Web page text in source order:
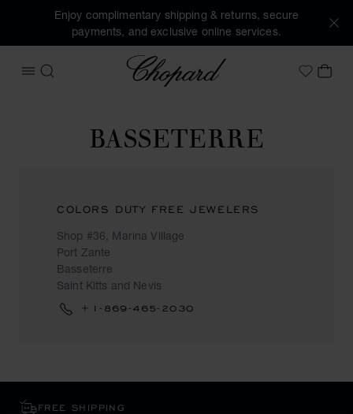
Enjoy complimentary shipping & returns, secure
payments, and exclusive online services.
OPEN MENU
SEARCH
Chopard
MyMY
BASSETERRE
COLORS DUTY FREE JEWELERS
Shop #36, Marina Village
Port Zante
Basseterre
Saint Kitts and Nevis
+1-869-465-2030
FREE SHIPPING